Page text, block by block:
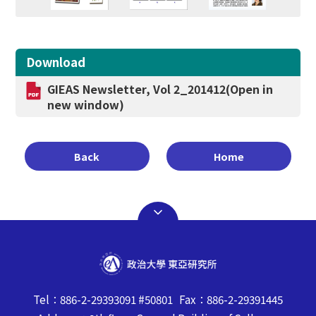
Download
GIEAS Newsletter, Vol 2_201412(Open in
new window)
Back Home
Tel：886-2-29393091 #50801 Fax：886-2-29391445